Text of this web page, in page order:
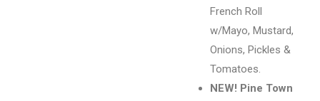
French Roll
w/Mayo, Mustard,
Onions, Pickles &
Tomatoes.
NEW! Pine Town